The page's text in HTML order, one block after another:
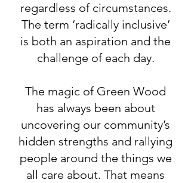
regardless of circumstances.
The term ‘radically inclusive’
is both an aspiration and the
challenge of each day.
The magic of Green Wood
has always been about
uncovering our community’s
hidden strengths and rallying
people around the things we
all care about. That means